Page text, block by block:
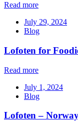
Read more
July 29, 2024
Blog
Lofoten for
Read more
July 1, 2024
Blog
Lofoten –